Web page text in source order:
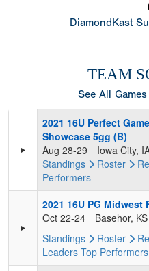
DiamondKast
TEAM
See All Games
2021 16U Perfect
Showcase 5gg (B)
Aug 28-29
Iowa City,
Standings
Roster
Performers
2021 16U PG Midwest
Oct 22-24
Basehor, KS
Standings
Roster
Leaders Top Performers